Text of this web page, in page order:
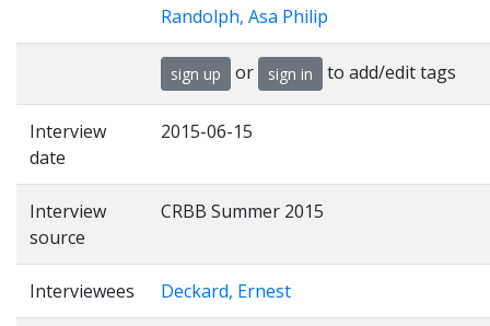
Randolph, Asa Philip
sign up or sign in to add/edit tags
Interview
date
2015-06-15
Interview
source
CRBB Summer 2015
Interviewees Deckard, Ernest